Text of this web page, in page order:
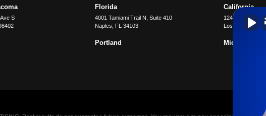
S
Florida
4001 Tamiami Trail N, Suite 410
Naples
FL 34103
California
12400 Wilshire
Los Angeles, CA
Portland Michigan